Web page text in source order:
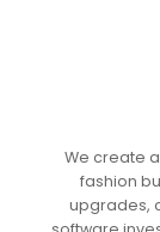
We create
fashion
upgrades,